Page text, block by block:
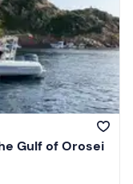
Price (low to high)
Price (high to low)
Reviews
Gulf of Orosei